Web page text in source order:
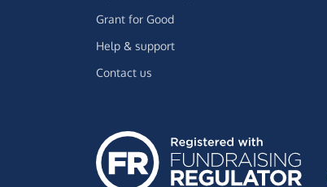
Grant for Good
Help & support
Contact us